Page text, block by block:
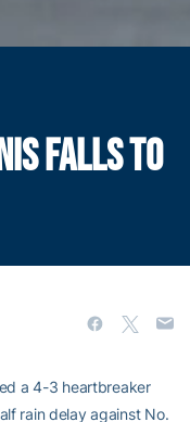
FALLS TO
a 4-3 heartbreaker
rain delay against No.